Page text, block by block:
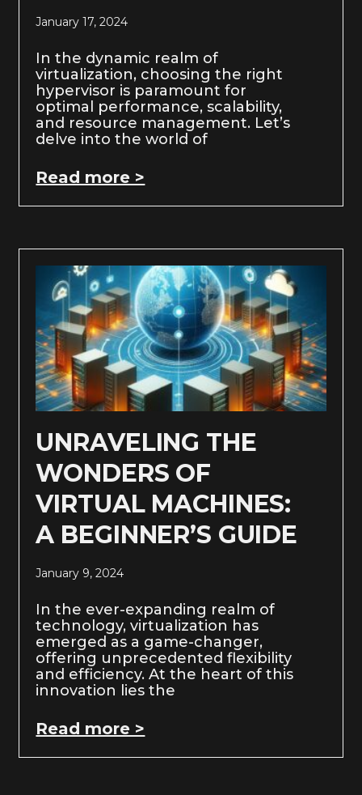
January 17, 2024
In the dynamic realm of
virtualization, choosing the right
hypervisor is paramount for
optimal performance, scalability,
and resource management. Let’s
delve into the world of
Read more >
UNRAVELING THE
WONDERS OF
VIRTUAL MACHINES:
A BEGINNER’S GUIDE
January 9, 2024
In the ever-expanding realm of
technology, virtualization has
emerged as a game-changer,
offering unprecedented flexibility
and efficiency. At the heart of this
innovation lies the
Read more >